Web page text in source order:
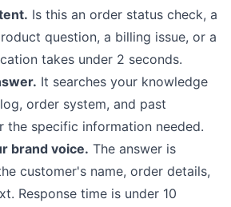
Is this an order status check, a
question, a billing issue, or a
takes under 2 seconds.
It searches your knowledge
order system, and past
the specific information needed.
brand voice. The answer is
customer's name, order details,
Response time is under 10